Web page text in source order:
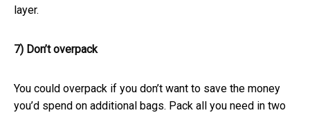
layer.
7) Don’t overpack
You could overpack if you don’t want to save the money
you’d spend on additional bags. Pack all you need in two